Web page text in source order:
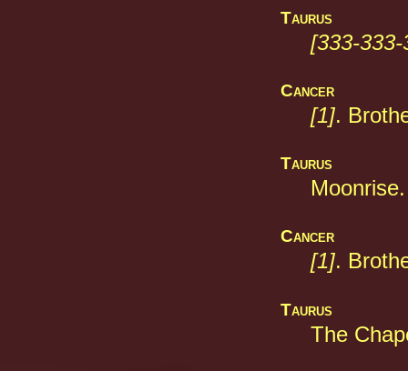
Taurus
[333-333-
Cancer
[1].
Taurus
Moonrise.
Cancer
[1].
Taurus
The